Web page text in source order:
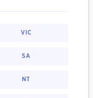
VIC
SA
NT